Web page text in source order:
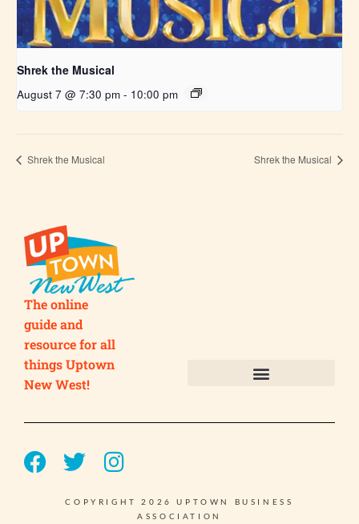
Shrek the Musical
August 7 @ 7:30 pm - 10:00 pm
Shrek the Musical Shrek the Musical
The online
guide and
resource for all
things Uptown
New West!
COPYRIGHT 2026 UPTOWN BUSINESS
ASSOCIATION